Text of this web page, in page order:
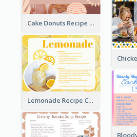
Cake Donuts Recipe Card
Lemonade Recipe Card